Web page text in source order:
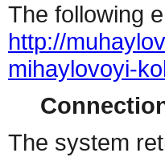
The following
http://
mihaylovoyi-
The system